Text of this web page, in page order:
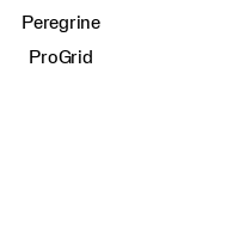
Peregrine
ProGrid